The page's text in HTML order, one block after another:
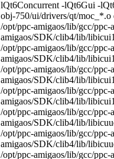
lQt6Concurrent -lQt6Gui -
obj-750/ui/drivers/qt/
/opt/ppc-amigaos/lib/gcc/
amigaos/SDK/clib4/lib/
/opt/ppc-amigaos/lib/gcc/
amigaos/SDK/clib4/lib/
/opt/ppc-amigaos/lib/gcc/
amigaos/SDK/clib4/lib/
/opt/ppc-amigaos/lib/gcc/
amigaos/SDK/clib4/lib/
/opt/ppc-amigaos/lib/gcc/
amigaos/SDK/clib4/lib/
/opt/ppc-amigaos/lib/gcc/
amigaos/SDK/clib4/lib/
/opt/ppc-amigaos/lib/gcc/